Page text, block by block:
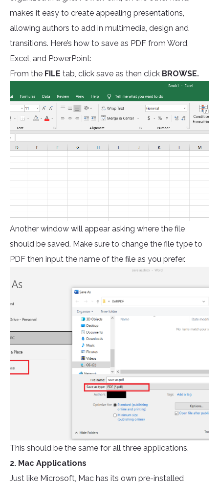
makes it easy to create appealing presentations,
allowing authors to add in multimedia, design and
transitions. Here’s how to save as PDF from Word,
Excel, and PowerPoint:
From the FILE tab, click save as then click BROWSE.
Another window will appear asking where the file
should be saved. Make sure to change the file type to
PDF then input the name of the file as you prefer.
This should be the same for all three applications.
2. Mac Applications
Just like Microsoft, Mac has its own pre-installed